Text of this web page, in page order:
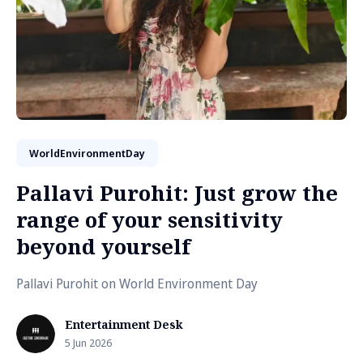
WorldEnvironmentDay
Pallavi Purohit: Just grow the
range of your sensitivity
beyond yourself
Pallavi Purohit on World Environment Day
Entertainment Desk
5 Jun 2026